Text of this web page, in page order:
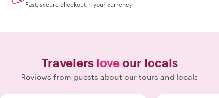
Fast, secure checkout in your currency
Travelers loveour locals
Reviews from guests about our tours and locals